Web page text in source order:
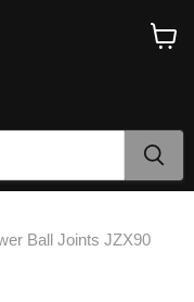
Ball Joints JZX90